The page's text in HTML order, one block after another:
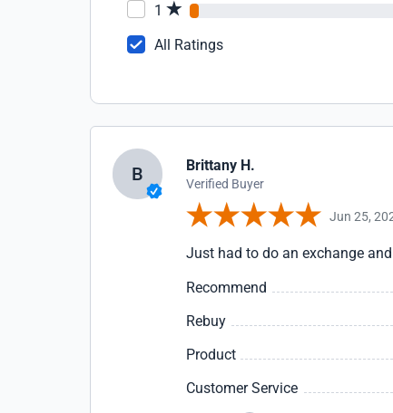
1
All Ratings
B Brittany H.
Verified Buyer
Jun 25,
Just had to do an exchange
Recommend
Rebuy
Product
Customer Service